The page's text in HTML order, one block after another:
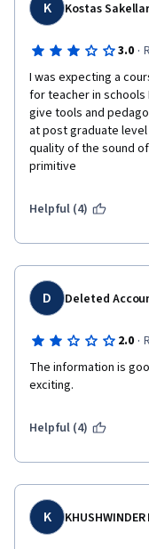
K Kostas
3.0 ·
I was expecting a
for teacher in
give tools and
at post graduate
quality of the sound
primitive
Helpful (4)
D Deleted
2.0 ·
The information is
exciting.
Helpful (4)
K